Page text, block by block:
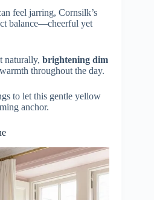
feel jarring, Cornsilk’s
balance—cheerful yet
naturally, brightening dim
throughout the day.
to let this gentle yellow
anchor.